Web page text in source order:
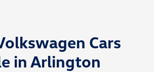
Cars
in Arlington